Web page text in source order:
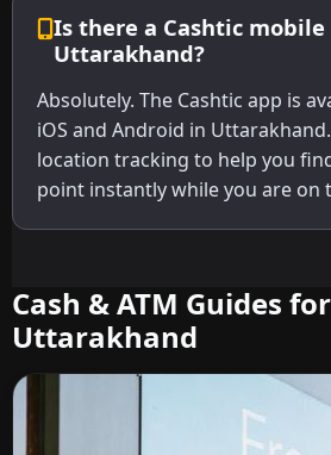
Is there a Cashtic
Uttarakhand?
Absolutely. The Cashtic app is
iOS and Android in
location tracking to help you
point instantly while you are on
Cash & ATM Guides for
Uttarakhand